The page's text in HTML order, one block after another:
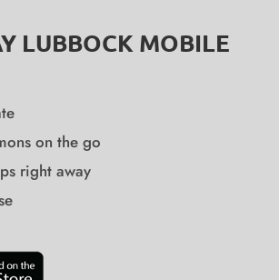
LUBBOCK MOBILE
on the go
right away